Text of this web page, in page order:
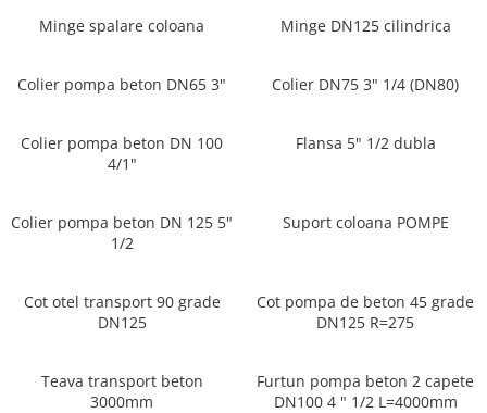
Minge spalare coloana Minge DN125 cilindrica
Colier pompa beton DN65 3" Colier DN75 3" 1/4 (DN80)
Colier pompa beton DN 100
4/1"
Flansa 5" 1/2 dubla
Colier pompa beton DN 125 5"
1/2
Suport coloana POMPE
Cot otel transport 90 grade
DN125
Cot pompa de beton 45 grade
DN125 R=275
Teava transport beton
3000mm
Furtun pompa beton 2 capete
DN100 4 " 1/2 L=4000mm